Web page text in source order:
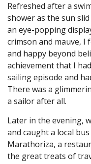
Refreshed after a
shower as the sun
an eye-popping
crimson and mauve,
and happy beyond
achievement that I
sailing episode and
There was a
a sailor after all.
Later in the evening,
and caught a local
Marathoriza, a
the great treats of